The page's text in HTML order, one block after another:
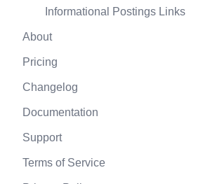
Informational Postings Links
About
Pricing
Changelog
Documentation
Support
Terms of Service